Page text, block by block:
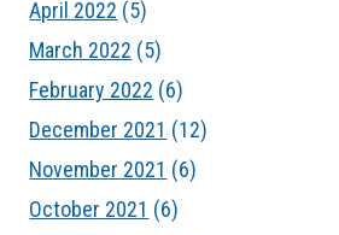
April 2022 (5)
March 2022 (5)
February 2022 (6)
December 2021 (12)
November 2021 (6)
October 2021 (6)